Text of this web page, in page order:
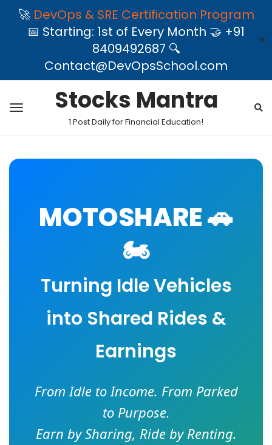
🚀 DevOps & SRE Certification Program
📅 Starting: 1st of Every Month 🤝 +91
8409492687 🔍
Contact@DevOpsSchool.com
✕
Stocks Mantra
1 Post Daily for Financial Education!
MOTOSHARE 🚗
🏍️
Turning Idle Vehicles
into Shared Rides &
Earnings
From Idle to Income. From Parked
to Purpose.
Earn by Sharing, Ride by Renting.